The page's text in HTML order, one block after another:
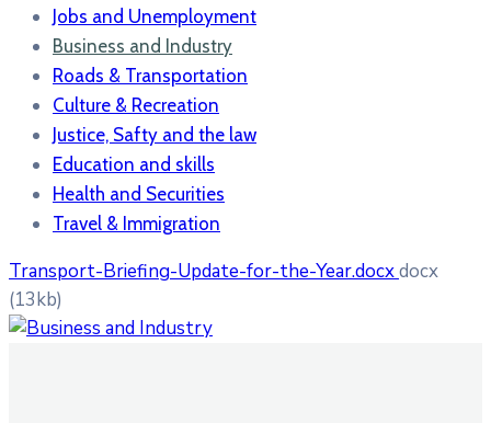
Jobs and Unemployment
Business and Industry
Roads & Transportation
Culture & Recreation
Justice, Safty and the law
Education and skills
Health and Securities
Travel & Immigration
Transport-Briefing-Update-for-the-Year.docxdocx
(13kb)